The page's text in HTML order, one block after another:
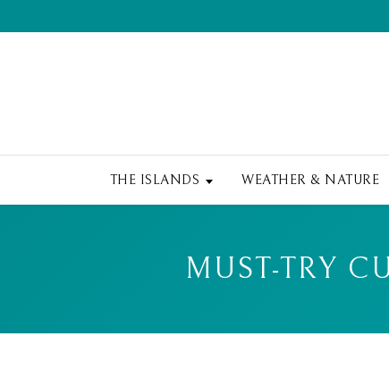
THE ISLANDS WEATHER & NATURE
MUST-TRY